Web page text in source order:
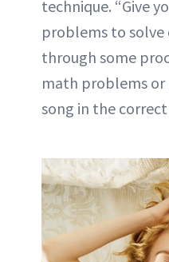
technique. “Give
problems to solve
through some
math problems or
song in the correct